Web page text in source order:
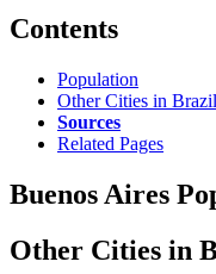
Contents
Population
Other Cities in Brazil
Sources
Related Pages
Buenos Aires
Other Cities in